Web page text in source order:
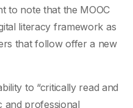
to note that the MOOC
literacy framework as
that follow offer a new
to “critically read and
and professional